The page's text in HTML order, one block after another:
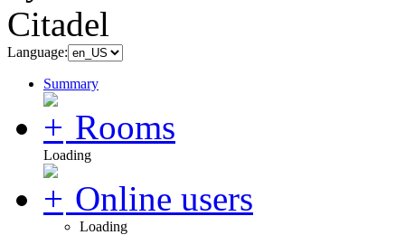
Language:
Summary
Rooms
Loading
Online users
Loading